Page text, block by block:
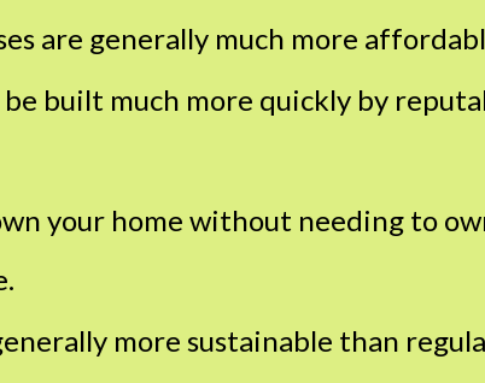
are generally much more
be built much more quickly by
your home without needing to
more sustainable than